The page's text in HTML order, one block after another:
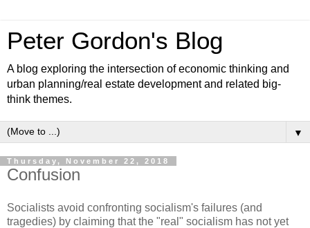
Peter Gordon's Blog
A blog exploring the intersection of economic thinking and
urban planning/real estate development and related big-
think themes.
▼
Thursday, November 22, 2018
Confusion
Socialists avoid confronting socialism's failures (and
tragedies) by claiming that the "real" socialism has not yet